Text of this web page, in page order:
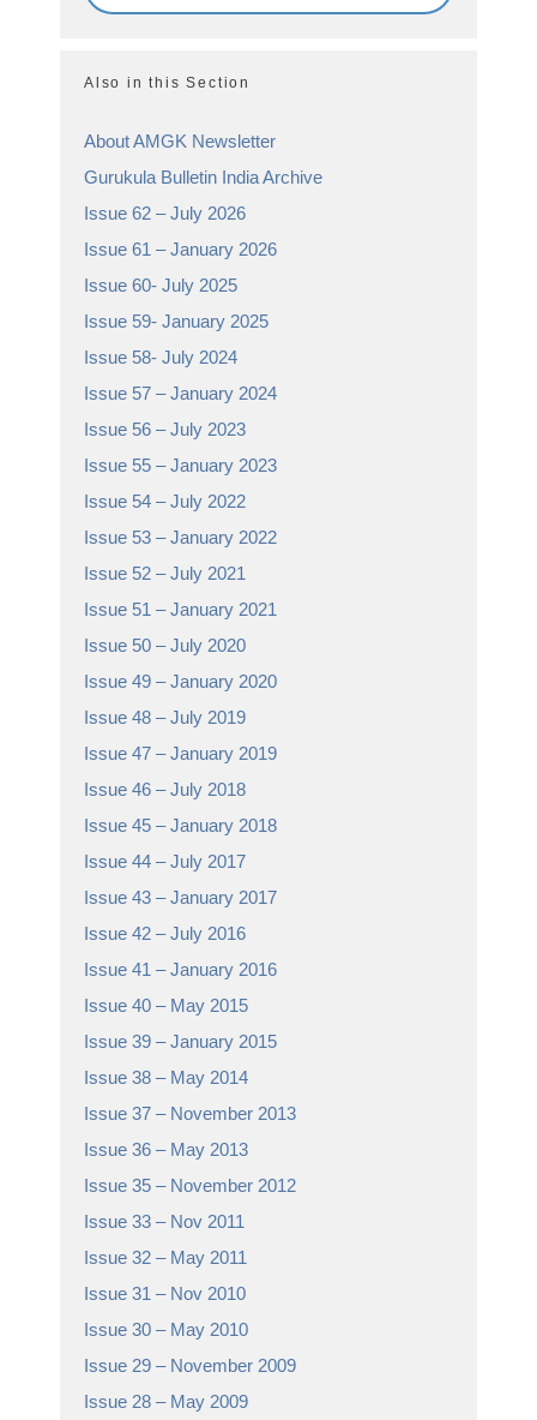
Also in this Section
About AMGK Newsletter
Gurukula Bulletin India Archive
Issue 62 – July 2026
Issue 61 – January 2026
Issue 60- July 2025
Issue 59- January 2025
Issue 58- July 2024
Issue 57 – January 2024
Issue 56 – July 2023
Issue 55 – January 2023
Issue 54 – July 2022
Issue 53 – January 2022
Issue 52 – July 2021
Issue 51 – January 2021
Issue 50 – July 2020
Issue 49 – January 2020
Issue 48 – July 2019
Issue 47 – January 2019
Issue 46 – July 2018
Issue 45 – January 2018
Issue 44 – July 2017
Issue 43 – January 2017
Issue 42 – July 2016
Issue 41 – January 2016
Issue 40 – May 2015
Issue 39 – January 2015
Issue 38 – May 2014
Issue 37 – November 2013
Issue 36 – May 2013
Issue 35 – November 2012
Issue 33 – Nov 2011
Issue 32 – May 2011
Issue 31 – Nov 2010
Issue 30 – May 2010
Issue 29 – November 2009
Issue 28 – May 2009